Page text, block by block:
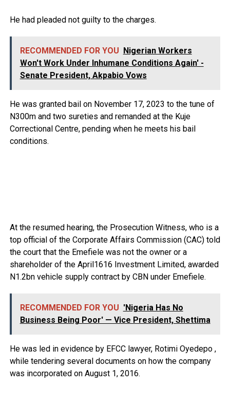
He had pleaded not guilty to the charges.
RECOMMENDED FOR YOU
Nigerian Workers
Won't Work Under Inhumane Conditions Again' -
Senate President, Akpabio Vows
He was granted bail on November 17, 2023 to the tune of
N300m and two sureties and remanded at the Kuje
Correctional Centre, pending when he meets his bail
conditions.
At the resumed hearing, the Prosecution Witness, who is a
top official of the Corporate Affairs Commission (CAC) told
the court that the Emefiele was not the owner or a
shareholder of the April1616 Investment Limited, awarded
N1.2bn vehicle supply contract by CBN under Emefiele.
RECOMMENDED FOR YOU 'Nigeria Has No
Business Being Poor' — Vice President, Shettima
He was led in evidence by EFCC lawyer, Rotimi Oyedepo ,
while tendering several documents on how the company
was incorporated on August 1, 2016.